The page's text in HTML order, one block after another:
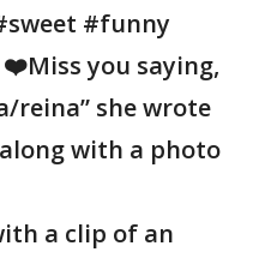
#funny
you saying,
reina” she wrote
along with a photo
a clip of an